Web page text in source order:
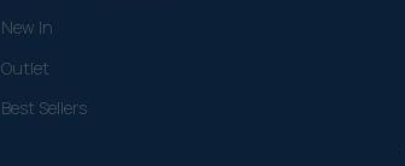
New In
Outlet
Best Sellers